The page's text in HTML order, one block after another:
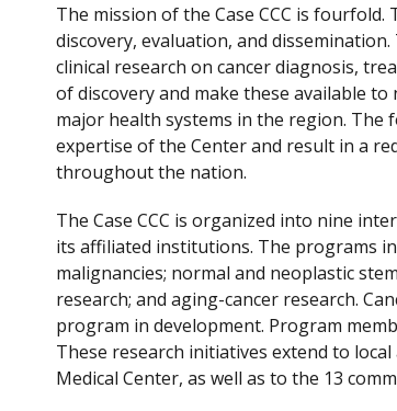
The mission of the Case CCC is
discovery, evaluation, and
clinical research on cancer diagnosis,
of discovery and make these available
major health systems in the region.
expertise of the Center and result in a
throughout the nation.
The Case CCC is organized into nine
its affiliated institutions. The programs
malignancies; normal and neoplastic
research; and aging-cancer research.
program in development. Program
These research initiatives extend to
Medical Center, as well as to the 13